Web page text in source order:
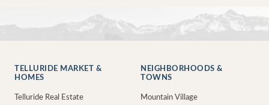
TELLURIDE MARKET &
HOMES
Telluride Real Estate
NEIGHBORHOODS &
TOWNS
Mountain Village